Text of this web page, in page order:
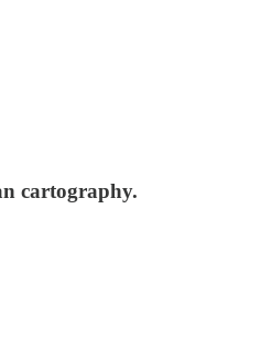
cartography.